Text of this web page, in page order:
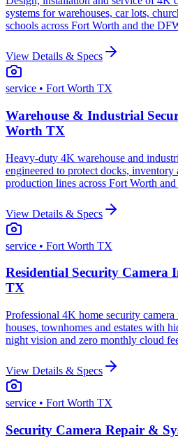
systems for warehouses, car lots,
schools across Fort Worth and the
View Details & Specs
service • Fort Worth TX
Warehouse & Industrial
Worth TX
Heavy-duty 4K warehouse and
engineered to protect docks, inventory
production lines across Fort Worth
View Details & Specs
service • Fort Worth TX
Residential Security
TX
Professional 4K home security
houses, townhomes and estates with
night vision and zero monthly cloud
View Details & Specs
service • Fort Worth TX
Security Camera Repair &